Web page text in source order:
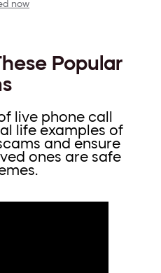
now
Popular
live phone call
life examples of
and ensure
ones are safe